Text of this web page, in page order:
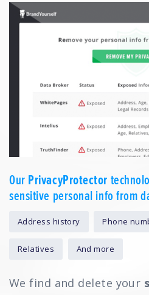
OurPrivacyProtector
sensitive personal info from
Address history Phone
Relatives And more
We find and delete your